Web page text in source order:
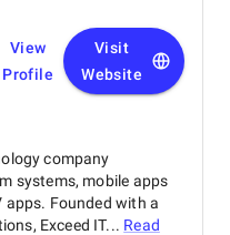
View
Profile
Visit
Website
company
systems, mobile apps
apps. Founded with a
Exceed IT... Read